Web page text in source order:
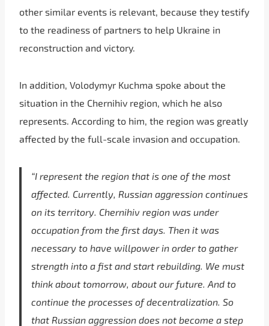
other similar events is relevant, because they testify
to the readiness of partners to help Ukraine in
reconstruction and victory.
In addition, Volodymyr Kuchma spoke about the
situation in the Chernihiv region, which he also
represents. According to him, the region was greatly
affected by the full-scale invasion and occupation.
“I represent the region that is one of the most
affected. Currently, Russian aggression continues
on its territory. Chernihiv region was under
occupation from the first days. Then it was
necessary to have willpower in order to gather
strength into a fist and start rebuilding. We must
think about tomorrow, about our future. And to
continue the processes of decentralization. So
that Russian aggression does not become a step